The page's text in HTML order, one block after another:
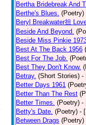
Bertha Bridebreak And
Berthe's Blues. (Poetry)
Beryl Breakwater担
Beside And Beyond.
Beside Miss Pinkie
Best At The Back 1956
Best For The Job.
Best They Don't Know.
Betray. (Short Stories) -
Better Days 1961
Better Than The Rest
Better Times. (Poetry) -
Betty's Date. (Poetry) -
Between Drags (Poetry)